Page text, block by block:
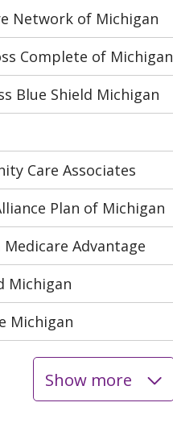
Network of Michigan
Complete of Michigan
Blue Shield Michigan
Care Associates
Plan of Michigan
Medicare Advantage
Michigan
Michigan
Show more